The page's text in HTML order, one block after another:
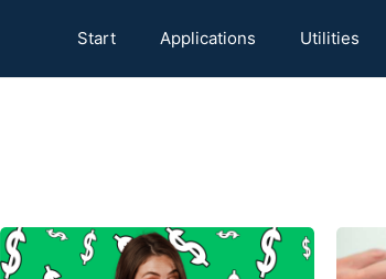
Start Applications Utilities